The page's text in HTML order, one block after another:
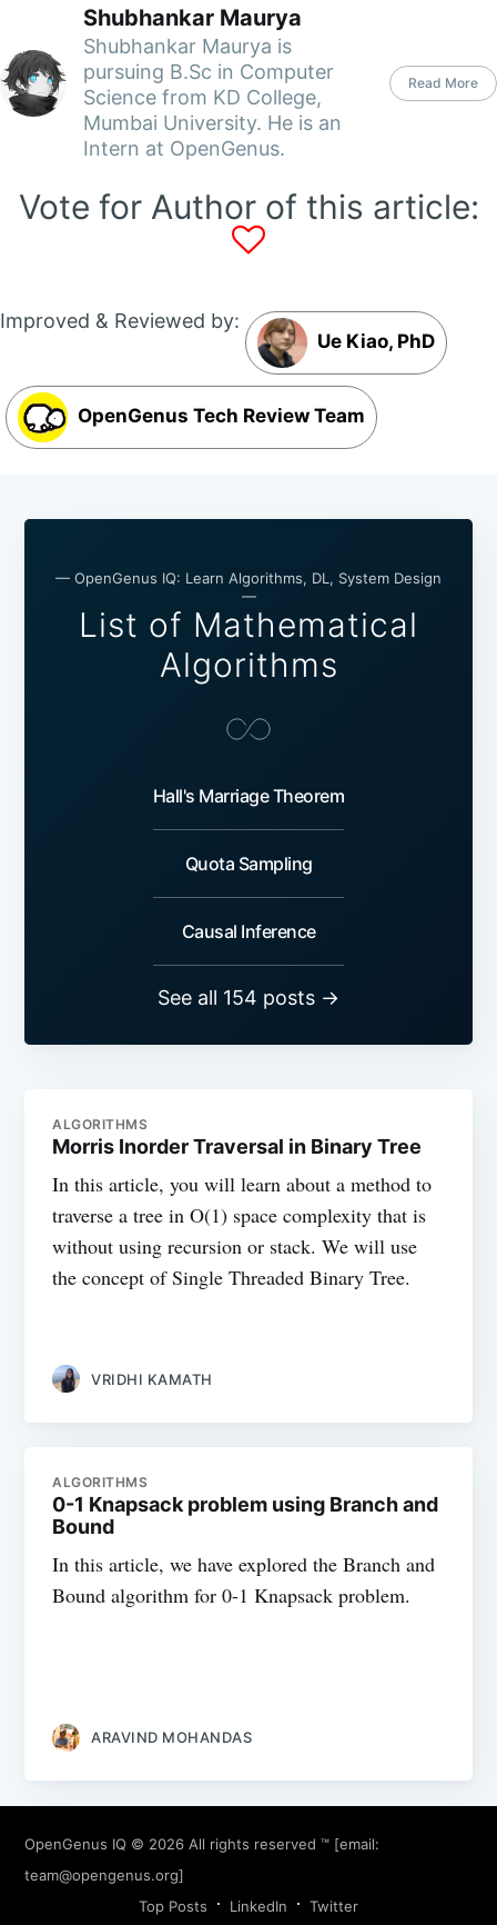
Shubhankar Maurya
Shubhankar Maurya is
pursuing B.Sc in Computer
Science from KD College,
Mumbai University. He is an
Intern at OpenGenus.
Read More
Vote for Author of this article:
Improved & Reviewed by:
Ue Kiao, PhD
OpenGenus Tech Review Team
— OpenGenus IQ: Learn Algorithms, DL, System Design
—
List of Mathematical
Algorithms
Hall's Marriage Theorem
Quota Sampling
Causal Inference
See all 154 posts →
ALGORITHMS
Morris Inorder Traversal in Binary Tree
In this article, you will learn about a method to
traverse a tree in O(1) space complexity that is
without using recursion or stack. We will use
the concept of Single Threaded Binary Tree.
VRIDHI KAMATH
ALGORITHMS
0-1 Knapsack problem using Branch and
Bound
In this article, we have explored the Branch and
Bound algorithm for 0-1 Knapsack problem.
ARAVIND MOHANDAS
OpenGenus IQ © 2026 All rights reserved ™ [email:
team@opengenus.org]
Top Posts
LinkedIn Twitter